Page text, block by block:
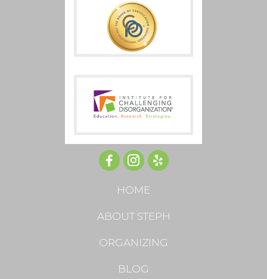
HOME
ABOUT STEPH
ORGANIZING
BLOG